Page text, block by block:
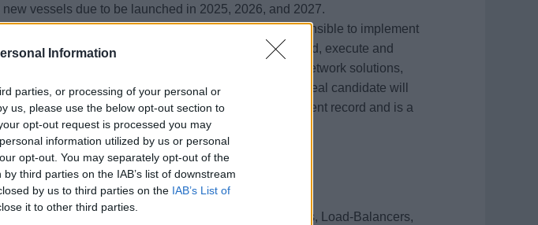
Information
parties, or processing of your personal or
us, please use the below opt-out section to
opt-out request is processed you may
information utilized by us or personal
opt-out. You may separately opt-out of the
third parties on the IAB’s list of downstream
by us to third parties on the IAB’s List of
it to other third parties.
vessels due to be launched in 2025, 2026, and 2027.
of the company, theIT Network Analystis responsible to implement
& security solutions on-premises and in Azure cloud, execute and
and efficient operation across MSC Cruises' global network solutions,
security level and govern company IT projects. The ideal candidate will
that include technical expertise, project management record and is a
complex Networks (LAN, WAN, WiFi, Firewalls, Load-Balancers,